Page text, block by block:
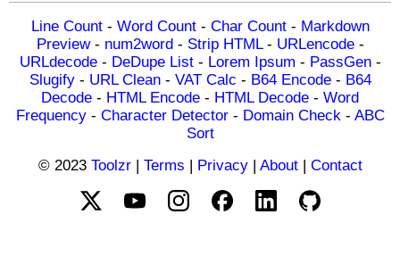
Line Count- Word Count- Char Count- Markdown
Preview- num2word- Strip HTML- URLencode-
URLdecode- DeDupe List- Lorem Ipsum - PassGen-
Slugify- URL Clean- VAT Calc - B64 Encode- B64
Decode - HTML Encode - HTML Decode - Word
Frequency- Character Detector- Domain Check - ABC
Sort
© 2023 Toolzr| Terms Privacy| About| Contact